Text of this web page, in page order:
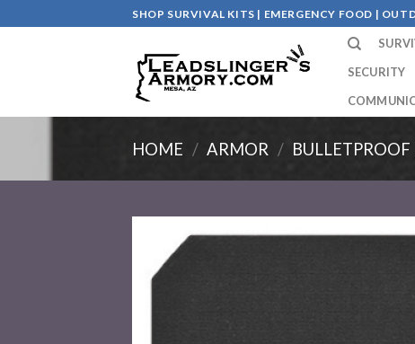
to
SHOP SURVIVAL KITS | EMERGENCY FOOD |
SECURITY
HOME / ARMOR / BULLETPROOF